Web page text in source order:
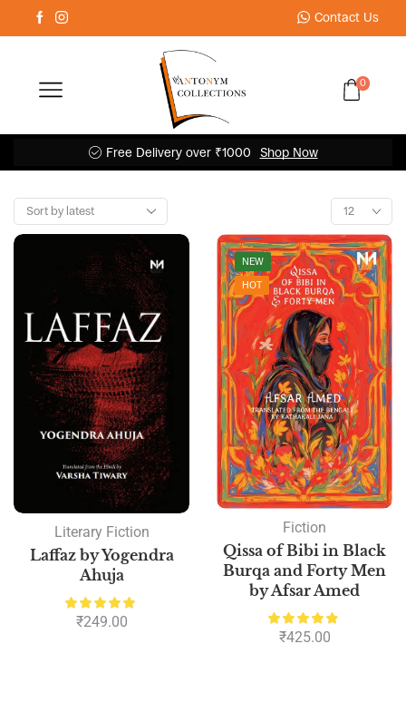
Contact Us
0
Free Delivery over ₹1000 Shop Now
Literary Fiction
Laffaz by Yogendra
Ahuja
₹249.00
NEW
HOT
Fiction
Qissa of Bibi in Black
Burqa and Forty Men
by Afsar Amed
₹425.00